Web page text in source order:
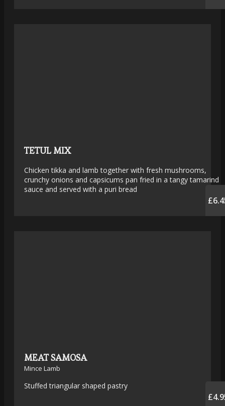
TETUL MIX
Chicken tikka and lamb together with fresh mushrooms,
crunchy onions and capsicums pan fried in a tangy tamarind
sauce and served with a puri bread
MEAT SAMOSA
Mince Lamb
Stuffed triangular shaped pastry